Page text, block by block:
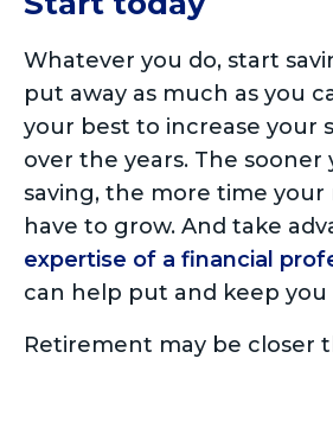
Whatever you do, start
put away as much as you
your best to increase your
over the years. The sooner
saving, the more time your
have to grow. And take
expertise of a financial
can help put and keep you
Retirement may be closer